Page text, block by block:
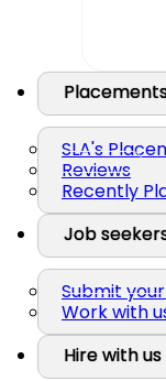
SLA's
Reviews
Recently
Job
Submit
Work with
Hire with us